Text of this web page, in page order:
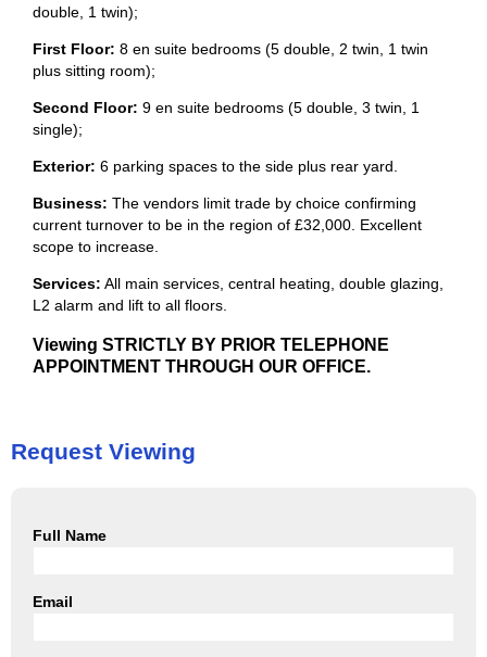
double, 1 twin);
First Floor: 8 en suite bedrooms (5 double, 2 twin, 1 twin
plus sitting room);
Second Floor: 9 en suite bedrooms (5 double, 3 twin, 1
single);
Exterior: 6 parking spaces to the side plus rear yard.
Business: The vendors limit trade by choice confirming
current turnover to be in the region of £32,000. Excellent
scope to increase.
Services: All main services, central heating, double glazing,
L2 alarm and lift to all floors.
Viewing STRICTLY BY PRIOR TELEPHONE
APPOINTMENT THROUGH OUR OFFICE.
Request Viewing
Full Name
Email